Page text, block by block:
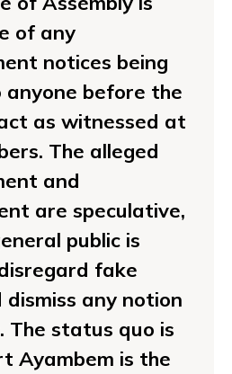
of any
notices being
before the
as witnessed at
The alleged
and
are speculative,
public is
fake
dismiss any notion
The status quo is
Ayambem is the